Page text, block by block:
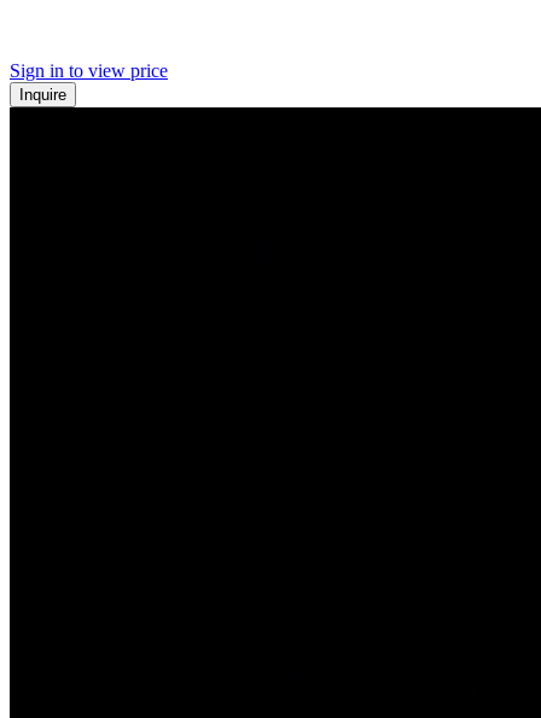
Sign in to view price
Inquire